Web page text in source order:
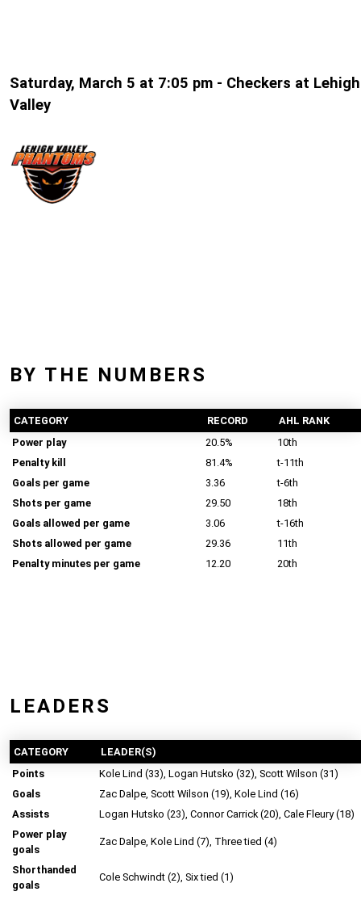
Saturday, March 5 at 7:05 pm - Checkers at Lehigh
Valley
BY THE NUMBERS
CATEGORY RECORD
AHL RANK
Power play
20.5%
10th
Penalty kill
81.4%
t-11th
Goals per game
3.36
t-6th
Shots per game
29.50
18th
Goals allowed per game
3.06
t-16th
Shots allowed per game
29.36
11th
Penalty minutes per game
12.20 20th
LEADERS
CATEGORY
LEADER(S)
Points
Kole Lind (33), Logan Hutsko (32), Scott Wilson (31)
Goals
Zac Dalpe, Scott Wilson (19), Kole Lind (16)
Assists
Logan Hutsko (23), Connor Carrick (20), Cale Fleury (18)
Power play
goals
Zac Dalpe, Kole Lind (7), Three tied (4)
Shorthanded
goals
Cole Schwindt (2), Six tied (1)